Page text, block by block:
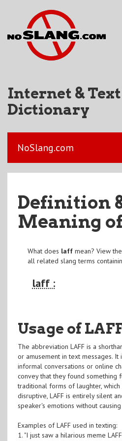
Internet &
Dictionary
NoSlang.com
Definition
Meaning
What does laffmean? View
all related slang terms
laff :
Usage of
The abbreviation LAFF is a
or amusement in text messages. It
informal conversations or online
convey that they found something
traditional forms of laughter, which
disruptive, LAFF is entirely silent
speaker's emotions without
Examples of LAFF used in texting:
1. "I just saw a hilarious meme